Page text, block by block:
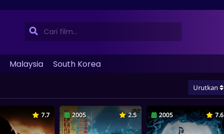
Malaysia South Korea
Urutkan
7.7 2005 2.5 2005 7.6